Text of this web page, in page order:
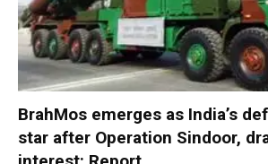
BrahMos emerges as India’s
star after Operation Sindoor,